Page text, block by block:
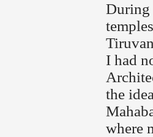
During
I had
the
where